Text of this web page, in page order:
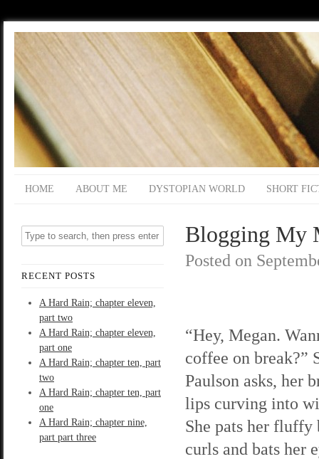
HOME ABOUT ME DYSTOPIAN WORLD SHORT
RECENT POSTS
A Hard Rain; chapter eleven,
part two
A Hard Rain; chapter eleven,
part one
A Hard Rain; chapter ten, part
two
A Hard Rain; chapter ten, part
one
A Hard Rain; chapter nine,
part part three
Blogging My
Posted on
“Hey, Megan.
coffee on break?”
Paulson asks, her
lips curving into
She pats her fluffy
curls and bats her